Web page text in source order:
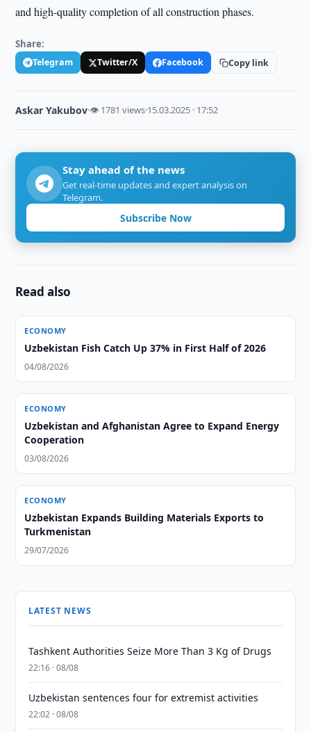
and high-quality completion of all construction phases.
Share:
Telegram Twitter/X Facebook Copy link
Askar Yakubov·👁 1781 views·15.03.2025 · 17:52
Stay ahead of the news
Get real-time updates and expert analysis on
Telegram.
Subscribe Now
Read also
ECONOMY
Uzbekistan Fish Catch Up 37% in First Half of 2026
04/08/2026
ECONOMY
Uzbekistan and Afghanistan Agree to Expand Energy
Cooperation
03/08/2026
ECONOMY
Uzbekistan Expands Building Materials Exports to
Turkmenistan
29/07/2026
LATEST NEWS
Tashkent Authorities Seize More Than 3 Kg of Drugs
22:16 · 08/08
Uzbekistan sentences four for extremist activities
22:02 · 08/08